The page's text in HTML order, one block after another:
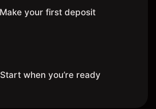
your first deposit
when you’re ready